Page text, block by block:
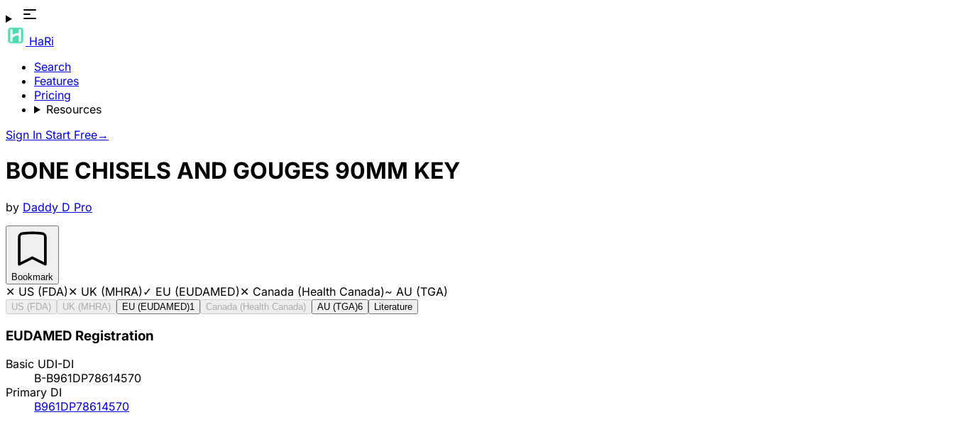
HaRi
Search
Features
Pricing
Resources
Sign In Start Free→
BONE CHISELS AND GOUGES 90MM KEY
by Daddy D Pro
Bookmark
✕ US (FDA)✕ UK (MHRA)✓ EU (EUDAMED)✕ Canada (Health Canada)~ AU (TGA)
US (FDA) UK (MHRA) EU (EUDAMED)1 Canada (Health Canada) AU (TGA)6 Literature
EUDAMED Registration
Basic UDI-DI
B-B961DP78614570
Primary DI
B961DP78614570